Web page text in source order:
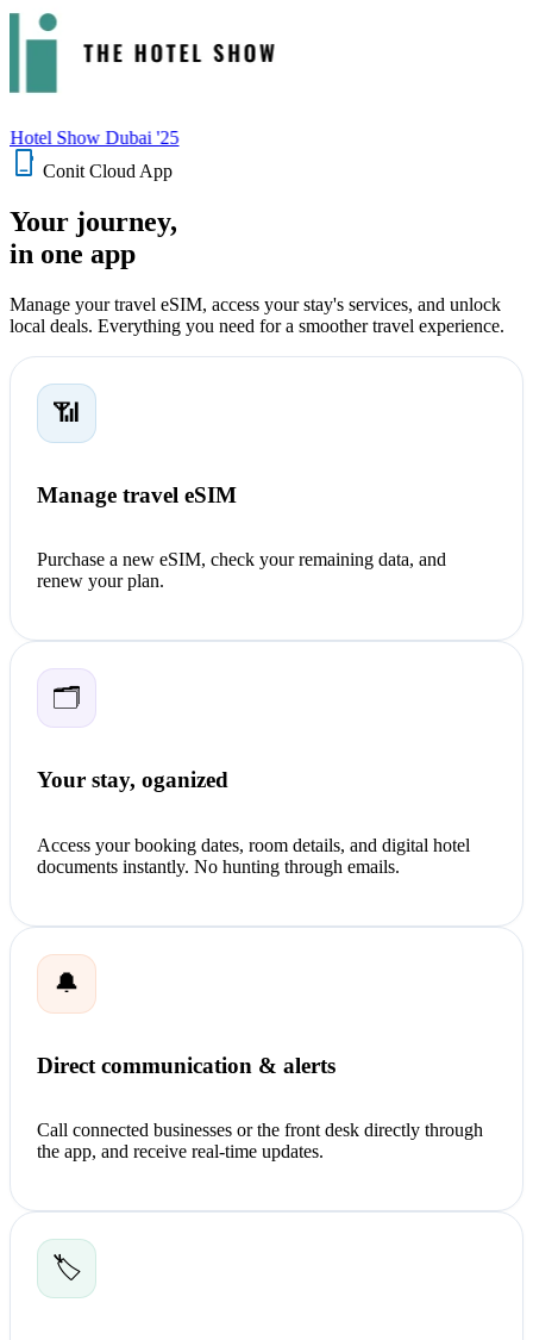
Hotel Show Dubai '25
phone_iphone Conit Cloud App
Your journey,
in one app
Manage your travel eSIM, access your stay's services, and unlock
local deals. Everything you need for a smoother travel experience.
📶
Manage travel eSIM
Purchase a new eSIM, check your remaining data, and
renew your plan.
🗂️
Your stay, oganized
Access your booking dates, room details, and digital hotel
documents instantly. No hunting through emails.
🔔
Direct communication & alerts
Call connected businesses or the front desk directly through
the app, and receive real-time updates.
🏷️